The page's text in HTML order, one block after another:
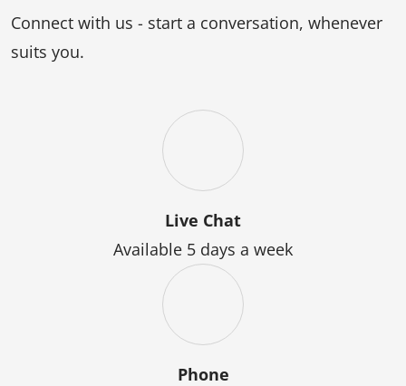
Connect with us - start a conversation, whenever
suits you.
Live Chat
Available 5 days a week
Phone